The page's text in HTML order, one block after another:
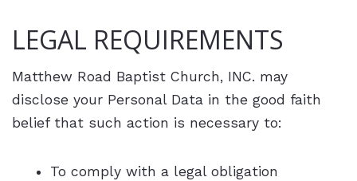
LEGAL REQUIREMENTS
Matthew Road Baptist Church, INC. may
disclose your Personal Data in the good faith
belief that such action is necessary to:
To comply with a legal obligation